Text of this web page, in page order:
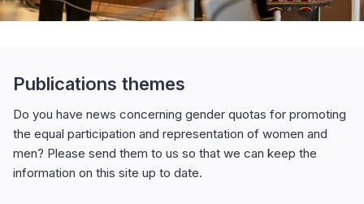
Publications themes
Do you have news concerning gender quotas for promoting
the equal participation and representation of women and
men? Please send them to us so that we can keep the
information on this site up to date.